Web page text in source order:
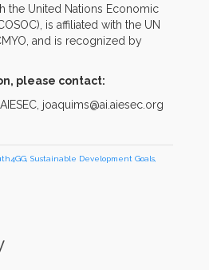
the United Nations Economic
is affiliated with the UN
and is recognized by
please contact:
joaquims@ai.aiesec.org
Sustainable Development Goals